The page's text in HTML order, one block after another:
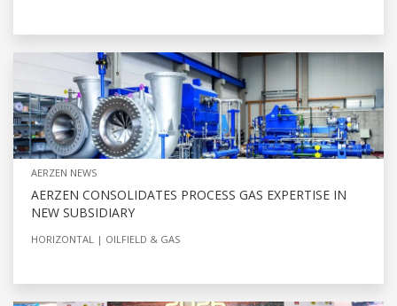
AERZEN NEWS
AERZEN CONSOLIDATES PROCESS GAS EXPERTISE IN
NEW SUBSIDIARY
HORIZONTAL OILFIELD & GAS